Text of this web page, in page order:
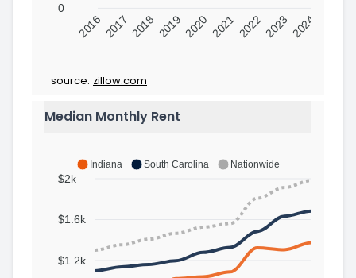
0
2016 2017 2018 20192020 202120222023 2024
source: zillow.com
Median Monthly Rent
Indiana South Carolina Nationwide
$2k
$1.6k
$1.2k